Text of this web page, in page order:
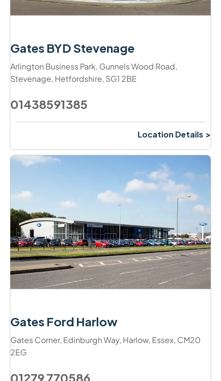
Gates BYD Stevenage
Arlington Business Park, Gunnels Wood Road,
Stevenage, Hetfordshire, SG1 2BE
01438591385
Location Details
Gates Ford Harlow
Gates Corner, Edinburgh Way, Harlow, Essex, CM20
2EG
01279 770586